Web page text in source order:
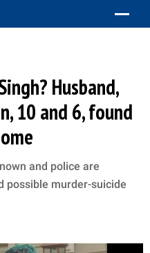
Husband,
10 and 6, found
and police are
possible murder-suicide